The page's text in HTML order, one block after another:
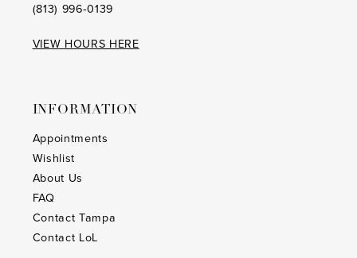
(813) 996‑0139
VIEW HOURS HERE
INFORMATION
Appointments
Wishlist
About Us
FAQ
Contact Tampa
Contact LoL